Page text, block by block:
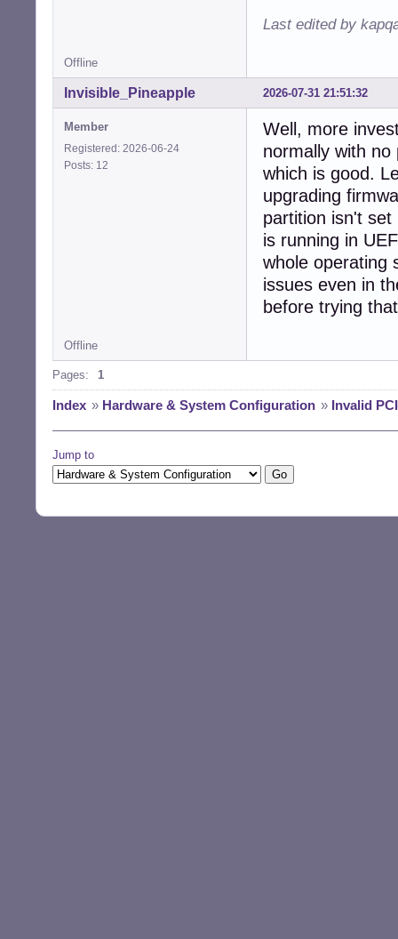
[   15.985930]
[   15.987316]
[   15.996967]
[   15.997483]
[   16.016758]
[   16.023676]
[   16.699733]
Last edited by
Offline
2026-07-31 21:51:32
Invisible_Pineapple
Member
Registered: 2026-06-24
Posts: 12
Well, more
normally with
which is good.
upgrading
partition isn't
is running in
whole operating
issues even in
before trying
Offline
Pages: 1
Index » Hardware & System Configuration » Invalid
Jump to